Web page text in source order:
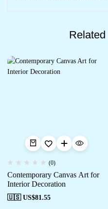
(0)
Contemporary Canvas Art for
Interior Decoration
🇺🇸 US$81.55